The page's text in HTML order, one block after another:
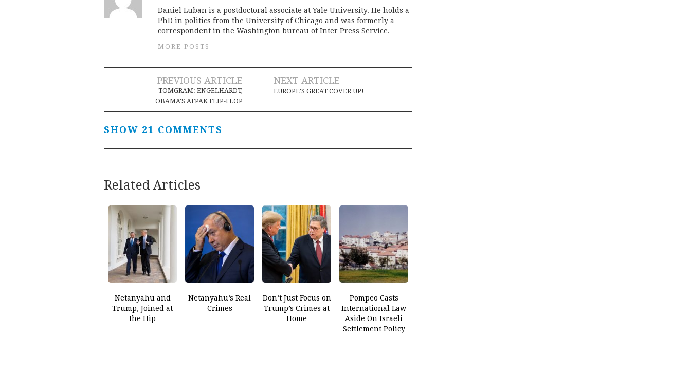
Daniel Luban is a postdoctoral associate at Yale University. He holds a
PhD in politics from the University of Chicago and was formerly a
correspondent in the Washington bureau of Inter Press Service.
MORE POSTS
navigation
PREVIOUS ARTICLE
TOMGRAM: ENGELHARDT,
OBAMA’S AFPAK FLIP-FLOP
NEXT ARTICLE
EUROPE’S GREAT COVER UP!
SHOW 21 COMMENTS
Related Articles
Netanyahu and
Trump, Joined at
the Hip
Netanyahu’s Real
Crimes
Don’t Just Focus on
Trump’s Crimes at
Home
Pompeo Casts
International Law
Aside On Israeli
Settlement Policy